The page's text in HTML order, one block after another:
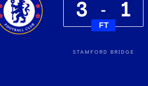
3 1
FT
STAMFORD BRIDGE